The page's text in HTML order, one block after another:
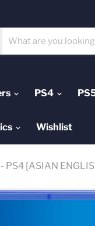
PS4
Wishlist
PS4 [ASIAN